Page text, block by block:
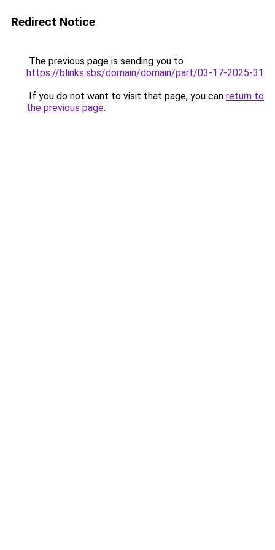
Redirect Notice
The previous page is sending you to
https://blinks.sbs/domain/domain/part/03-17-2025-31.
If you do not want to visit that page, you can return to
the previous page.